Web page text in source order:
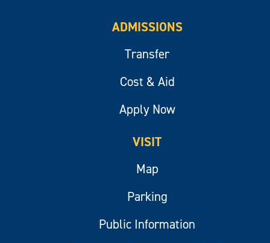
ADMISSIONS
Transfer
Cost & Aid
Apply Now
VISIT
Map
Parking
Public Information